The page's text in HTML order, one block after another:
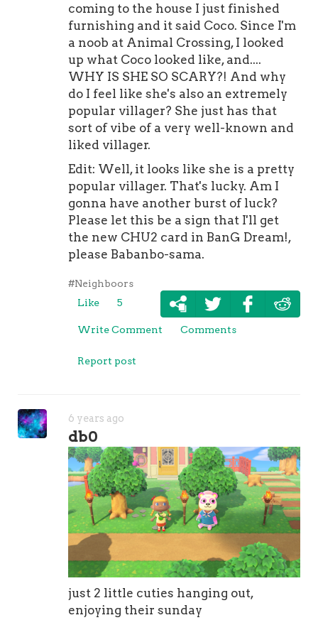
coming to the house I just finished
furnishing and it said Coco. Since I'm
a noob at Animal Crossing, I looked
up what Coco looked like, and....
WHY IS SHE SO SCARY?! And why
do I feel like she's also an extremely
popular villager? She just has that
sort of vibe of a very well-known and
liked villager.
Edit: Well, it looks like she is a pretty
popular villager. That's lucky. Am I
gonna have another burst of luck?
Please let this be a sign that I'll get
the new CHU2 card in BanG Dream!,
please Babanbo-sama.
#Neighboors
Like
5
Write Comment Comments
Report post
6 years ago
db0
just 2 little cuties hanging out,
enjoying their sunday